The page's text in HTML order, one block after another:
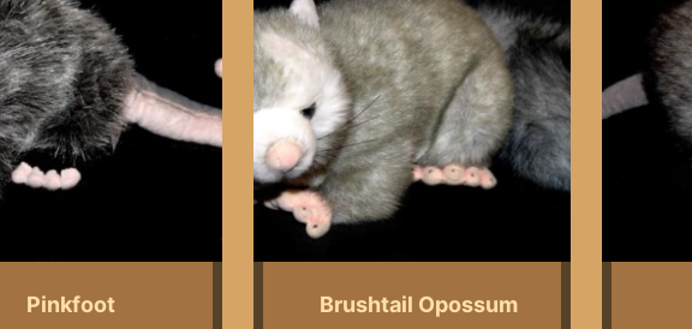
Pinkfoot Brushtail Opossum